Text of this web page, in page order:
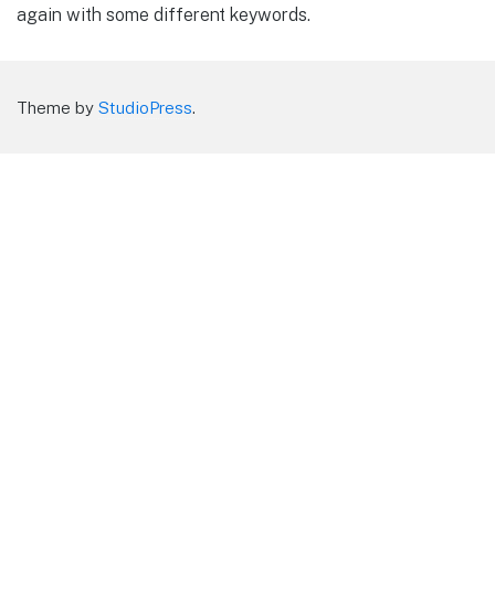
again with some different keywords.
Theme by StudioPress.